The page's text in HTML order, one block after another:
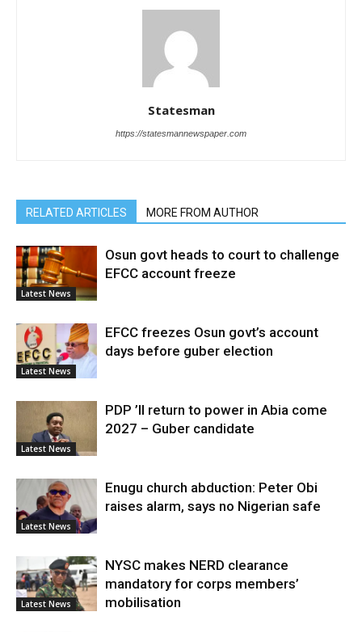
Statesman
https://statesmannewspaper.com
RELATED ARTICLES MORE FROM AUTHOR
Latest News
Osun govt heads to court to challenge
EFCC account freeze
Latest News
EFCC freezes Osun govt’s account
days before guber election
Latest News
PDP ’ll return to power in Abia come
2027 – Guber candidate
Latest News
Enugu church abduction: Peter Obi
raises alarm, says no Nigerian safe
Latest News
NYSC makes NERD clearance
mandatory for corps members’
mobilisation